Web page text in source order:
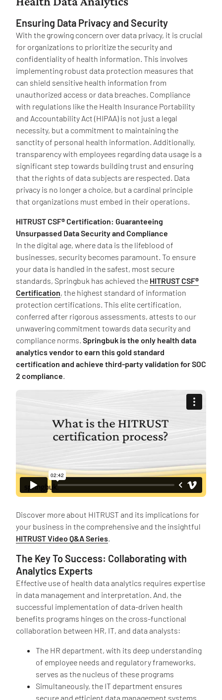
Ensuring Data Privacy and Security
With the growing concern over data privacy, it is crucial
for organizations to prioritize the security and
confidentiality of health information. This involves
implementing robust data protection measures that
can shield sensitive health information from
unauthorized access or data breaches. Compliance
with regulations like the Health Insurance Portability
and Accountability Act (HIPAA) is not just a legal
necessity, but a commitment to maintaining the
sanctity of personal health information. Additionally,
transparency with employees regarding data usage is a
significant step towards building trust and ensuring
that the rights of data subjects are respected. Data
privacy is no longer a choice, but a cardinal principle
that organizations must embed in their operations.
HITRUST CSF® Certification: Guaranteeing
Unsurpassed Data Security and Compliance
In the digital age, where data is the lifeblood of
businesses, security becomes paramount. To ensure
your data is handled in the safest, most secure
standards, Springbuk has achieved the HITRUST CSF®
Certification, the highest standard of information
protection certifications. This elite certification,
conferred after rigorous assessments, attests to our
unwavering commitment towards data security and
compliance norms. Springbuk is the only health data
analytics vendor to earn this gold standard
certification and achieve third-party validation for SOC
2 compliance.
Discover more about HITRUST and its implications for
your business in the comprehensive and the insightful
HITRUST Video Q&A Series.
The Key To Success: Collaborating with
Analytics Experts
Effective use of health data analytics requires expertise
in data management and interpretation. And, the
successful implementation of data-driven health
benefits programs hinges on the cross-functional
collaboration between HR, IT, and data analysts:
The HR department, with its deep understanding
of employee needs and regulatory frameworks,
serves as the nucleus of these programs
Simultaneously, the IT department ensures
secure and efficient data management systems